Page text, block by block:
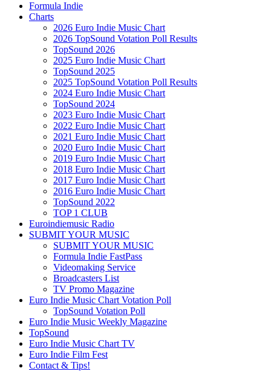
Formula Indie
Charts
2026 Euro Indie Music Chart
2026 TopSound Votation Poll Results
TopSound 2026
2025 Euro Indie Music Chart
TopSound 2025
2025 TopSound Votation Poll Results
2024 Euro Indie Music Chart
TopSound 2024
2023 Euro Indie Music Chart
2022 Euro Indie Music Chart
2021 Euro Indie Music Chart
2020 Euro Indie Music Chart
2019 Euro Indie Music Chart
2018 Euro Indie Music Chart
2017 Euro Indie Music Chart
2016 Euro Indie Music Chart
TopSound 2022
TOP 1 CLUB
Euroindiemusic Radio
SUBMIT YOUR MUSIC
SUBMIT YOUR MUSIC
Formula Indie FastPass
Videomaking Service
Broadcasters List
TV Promo Magazine
Euro Indie Music Chart Votation Poll
TopSound Votation Poll
Euro Indie Music Weekly Magazine
TopSound
Euro Indie Music Chart TV
Euro Indie Film Fest
Contact & Tips!